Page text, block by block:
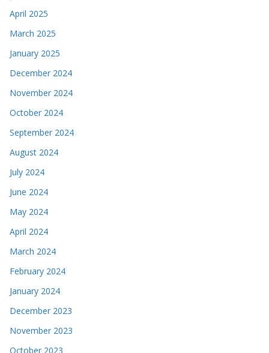
April 2025
March 2025
January 2025
December 2024
November 2024
October 2024
September 2024
August 2024
July 2024
June 2024
May 2024
April 2024
March 2024
February 2024
January 2024
December 2023
November 2023
October 2023